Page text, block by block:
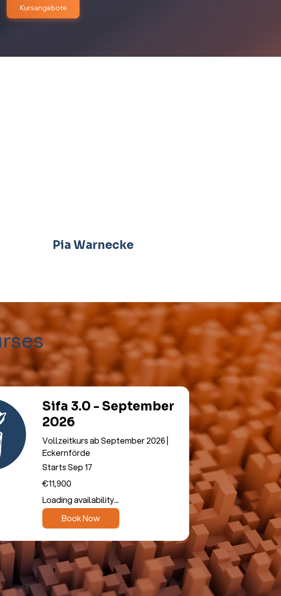
Pia Warnecke
Sifa 3.0 - September
2026
Vollzeitkurs ab September 2026 |
Eckernförde
Starts Sep 17
euros
€11,900
Loading availability...
Book Now